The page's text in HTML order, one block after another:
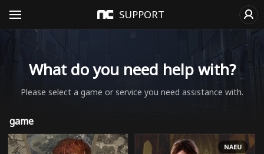
SUPPORT
What do you need help with?
Please select a game or service you need assistance with.
game